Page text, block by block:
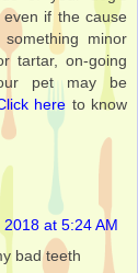
if the cause
minor
tartar, on-going
pet may be
here to know
2018 at 5:24 AM
bad teeth